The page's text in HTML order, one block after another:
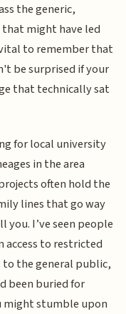
the generic,
might have led
to remember that
be surprised if your
that technically sat
for local university
in the area
often hold the
lines that go way
I’ve seen people
access to restricted
the general public,
been buried for
might stumble upon